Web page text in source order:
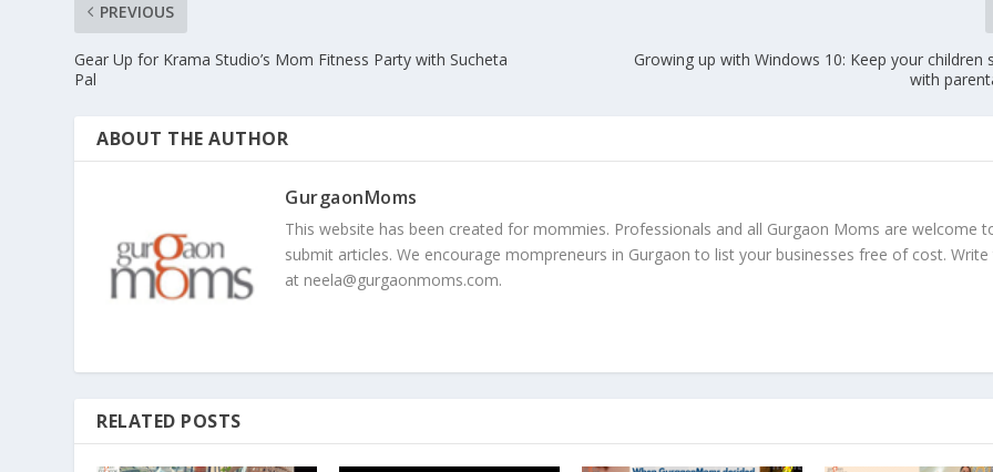
PREVIOUS
Gear Up for Krama Studio’s Mom Fitness Party with Sucheta
Pal
Growing up with Windows 10: Keep your children
with
ABOUT THE AUTHOR
GurgaonMoms
This website has been created for mommies. Professionals and all Gurgaon Moms are welcome
submit articles. We encourage mompreneurs in Gurgaon to list your businesses free of cost.
at neela@gurgaonmoms.com.
RELATED POSTS